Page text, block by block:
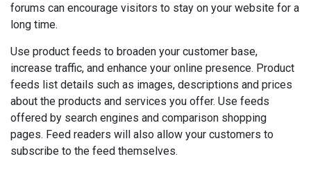
forums can encourage visitors to stay on your website for a
long time.
Use product feeds to broaden your customer base,
increase traffic, and enhance your online presence. Product
feeds list details such as images, descriptions and prices
about the products and services you offer. Use feeds
offered by search engines and comparison shopping
pages. Feed readers will also allow your customers to
subscribe to the feed themselves.